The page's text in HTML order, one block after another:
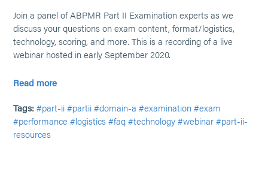
Join a panel of ABPMR Part II Examination experts as we
discuss your questions on exam content, format/logistics,
technology, scoring, and more. This is a recording of a live
webinar hosted in early September 2020.
Read more
Tags: #part-ii #partii #domain-a #examination #exam
#performance #logistics #faq #technology #webinar #part-ii-
resources